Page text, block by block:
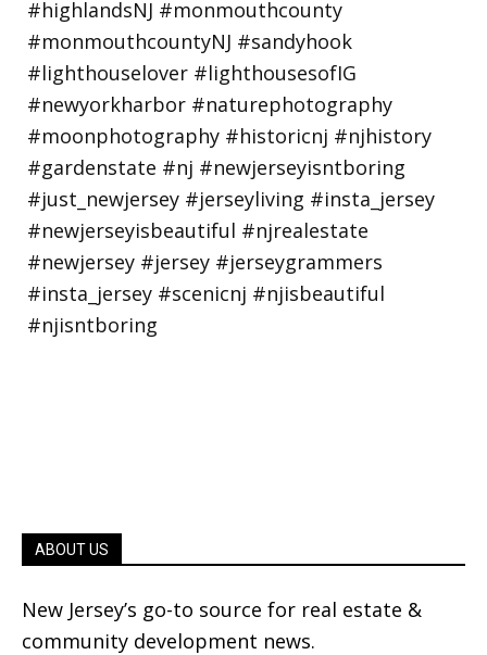
ABOUT US
New Jersey’s go-to source for real estate &
community development news.